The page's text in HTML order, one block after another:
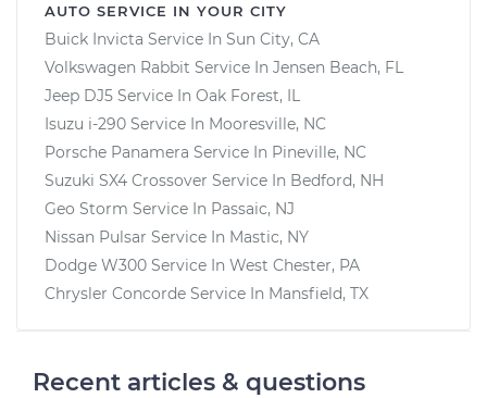
AUTO SERVICE IN YOUR CITY
Buick Invicta Service In Sun City, CA
Volkswagen Rabbit Service In Jensen Beach, FL
Jeep DJ5 Service In Oak Forest, IL
Isuzu i-290 Service In Mooresville, NC
Porsche Panamera Service In Pineville, NC
Suzuki SX4 Crossover Service In Bedford, NH
Geo Storm Service In Passaic, NJ
Nissan Pulsar Service In Mastic, NY
Dodge W300 Service In West Chester, PA
Chrysler Concorde Service In Mansfield, TX
Recent articles & questions